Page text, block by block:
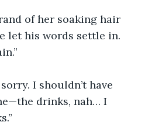
of her soaking hair
let his words settle in.
sorry. I shouldn’t have
drinks, nah… I